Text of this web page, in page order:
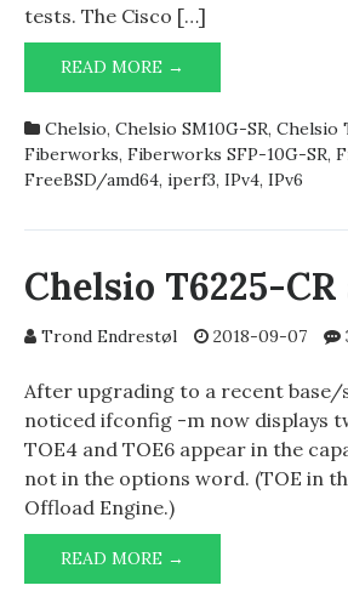
tests. The Cisco […]
READ MORE →
AND
T6225-
CR
Chelsio, Chelsio SM10G-SR, Chelsio
Fiberworks, Fiberworks SFP-10G-SR,
FreeBSD/amd64, iperf3, IPv4, IPv6
Chelsio T6225-CR
Trond Endrestøl 2018-09-07
After upgrading to a recent base/
noticed ifconfig -m now displays
TOE4 and TOE6 appear in the
not in the options word. (TOE in
Offload Engine.)
READ MORE →
T6225-